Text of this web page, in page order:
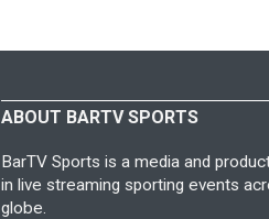
ABOUT BARTV SPORTS
BarTV Sports is a media and
in live streaming sporting events
globe.